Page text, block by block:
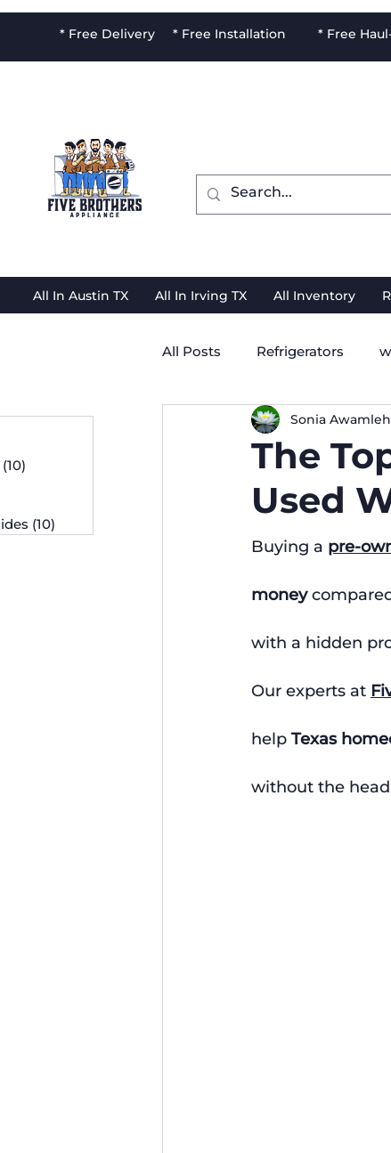
* Free Delivery * Free Installation * Free
All In Austin TX All In Irving TX All Inventory
(10)
(10)
All Posts Refrigerators
The
Used
Sonia Awamleh
Buying a pre-
money
with a hidden
Our experts at
help Texas
without the